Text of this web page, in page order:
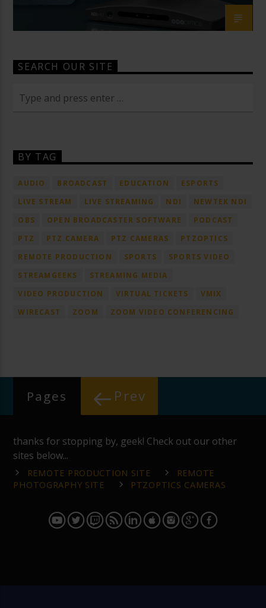
SEARCH OUR SITE
BY TAG
AUDIO BROADCAST EDUCATION
ESPORTS
LIVE STREAM
LIVE STREAMING NDI
NEWTEK NDI
OBS
OPEN BROADCASTER SOFTWARE
PODCAST
PTZ
PTZ CAMERA PTZ CAMERAS
PTZOPTICS
REMOTE PRODUCTION
SPORTS
SPORTS VIDEO
STREAMGEEKS
STREAMING MEDIA
VIDEO PRODUCTION
VIRTUAL TICKETS
VMIX
WIRECAST
ZOOM ZOOM VIDEO CONFERENCING
Pages Prev
thanks for stopping by, geek! Check out our other
sites below...
REMOTE PRODUCTION SITE
REMOTE
PHOTOGRAPHY SITE
PTZOPTICS CAMERAS